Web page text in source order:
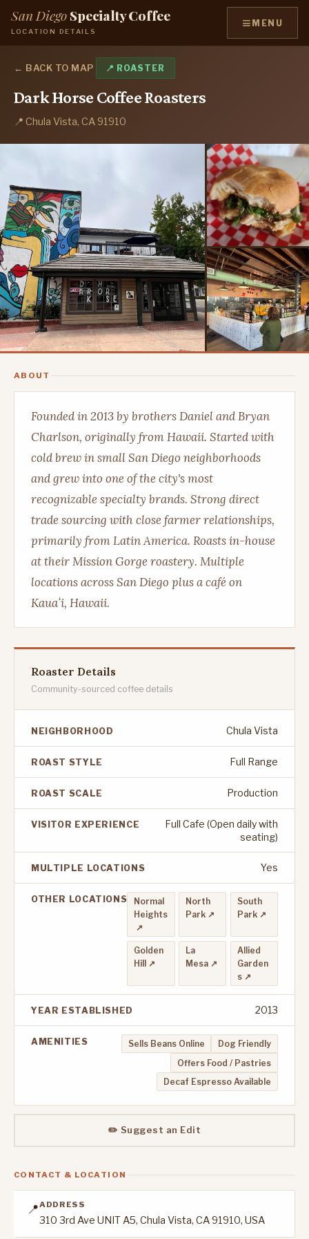
San DiegoSpecialty Coffee
LOCATION DETAILS ≡ MENU
← BACK TO MAP 📍 ROASTER
Dark Horse Coffee Roasters
📍 Chula Vista, CA 91910
ABOUT
Founded in 2013 by brothers Daniel and Bryan
Charlson, originally from Hawaii. Started with
cold brew in small San Diego neighborhoods
and grew into one of the city's most
recognizable specialty brands. Strong direct
trade sourcing with close farmer relationships,
primarily from Latin America. Roasts in-house
at their Mission Gorge roastery. Multiple
locations across San Diego plus a café on
Kauaʻi, Hawaii.
Roaster Details
Community-sourced coffee details
NEIGHBORHOOD Chula Vista
ROAST STYLE Full Range
ROAST SCALE Production
VISITOR EXPERIENCE
Full Cafe (Open daily with
seating)
MULTIPLE LOCATIONS Yes
OTHER LOCATIONS
Normal
Heights
↗
North
Park ↗
South
Park ↗
Golden
Hill ↗
La
Mesa ↗
Allied
Garden
s ↗
YEAR ESTABLISHED 2013
AMENITIES Sells Beans Online
Dog Friendly
Offers Food / Pastries
Decaf Espresso Available
✏️ Suggest an Edit
CONTACT & LOCATION
📍ADDRESS
310 3rd Ave UNIT A5, Chula Vista, CA 91910, USA